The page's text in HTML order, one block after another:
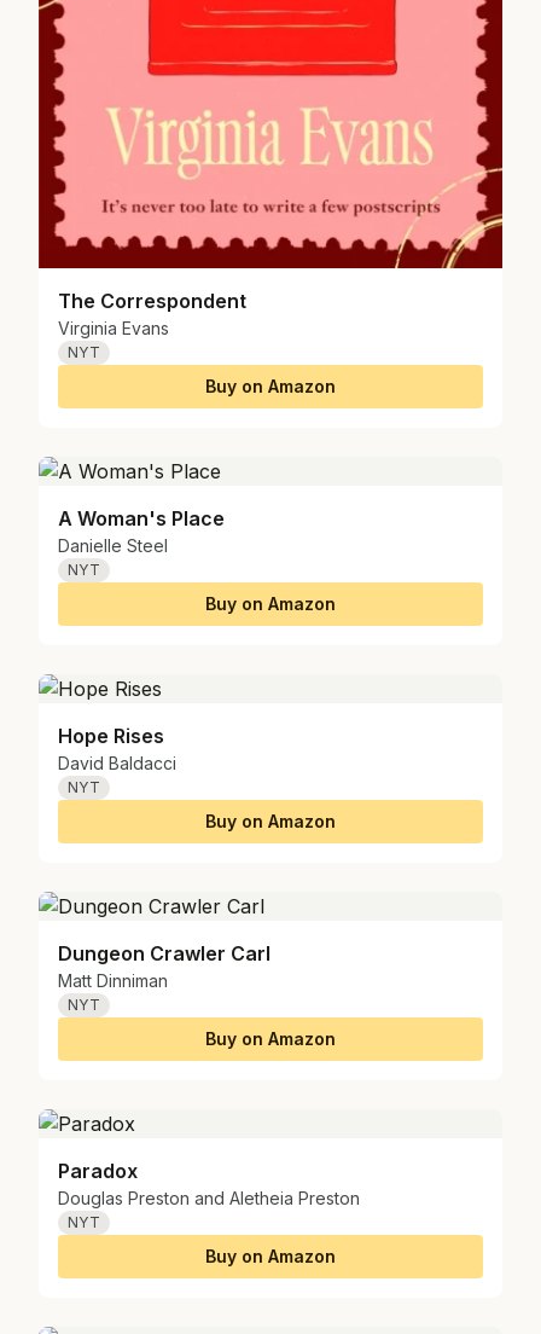
The Correspondent
Virginia Evans
NYT
Buy on Amazon
A Woman's Place
Danielle Steel
NYT
Buy on Amazon
Hope Rises
David Baldacci
NYT
Buy on Amazon
Dungeon Crawler Carl
Matt Dinniman
NYT
Buy on Amazon
Paradox
Douglas Preston and Aletheia Preston
NYT
Buy on Amazon